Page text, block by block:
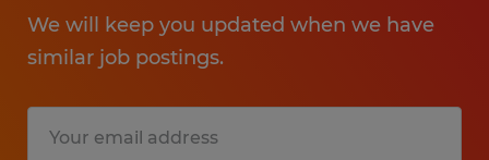
We will keep you updated when we have
similar job postings.